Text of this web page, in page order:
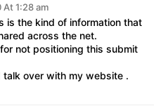
At 1:28 am
is the kind of information that
across the net.
not positioning this submit
talk over with my website .